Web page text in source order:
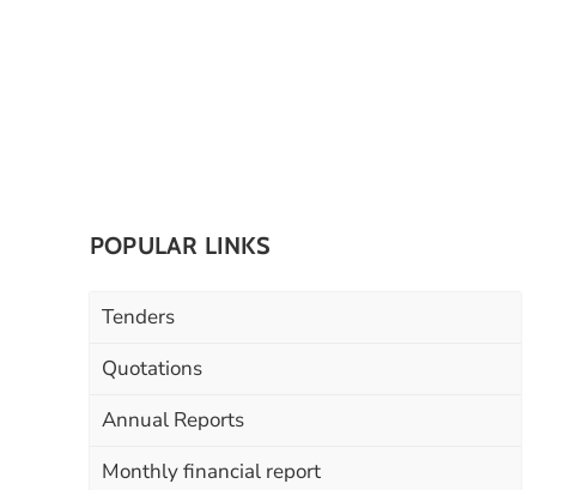
POPULAR LINKS
Tenders
Quotations
Annual Reports
Monthly financial report